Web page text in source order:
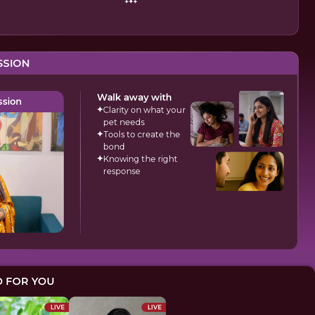
Walk away with
Clarity on what your
pet needs
Tools to create the
bond
Knowing the right
response
FOR YOU
LIVE LIVE